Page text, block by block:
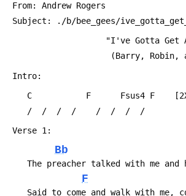
From: Andrew Rogers
Subject: ./b/bee_gees/
"I've
Intro:
C           F      Fsus4 F
/  /  /  /    /  /  /  /
Verse 1:
Bb
The preacher talked with me and
F